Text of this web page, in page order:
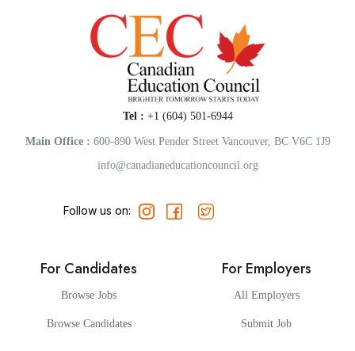
Tel : +1 (604) 501-6944
Main Office : 600-890 West Pender Street Vancouver, BC V6C 1J9
info@canadianeducationcouncil.org
Follow us on:
For Candidates
Browse Jobs
Browse Candidates
For Employers
All Employers
Submit Job